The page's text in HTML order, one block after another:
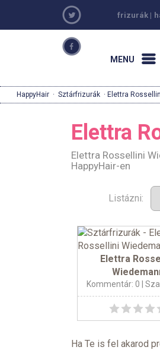
frizurák |
MENU
HappyHair · Sztárfrizurák · Elettra
Elettra
Elettra Rossellini
HappyHair-en
Listázni:
Elettra
Kommentár: 0 |
Ha Te is fel akarod